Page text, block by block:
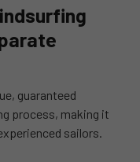
guaranteed
process, making it
sailors.